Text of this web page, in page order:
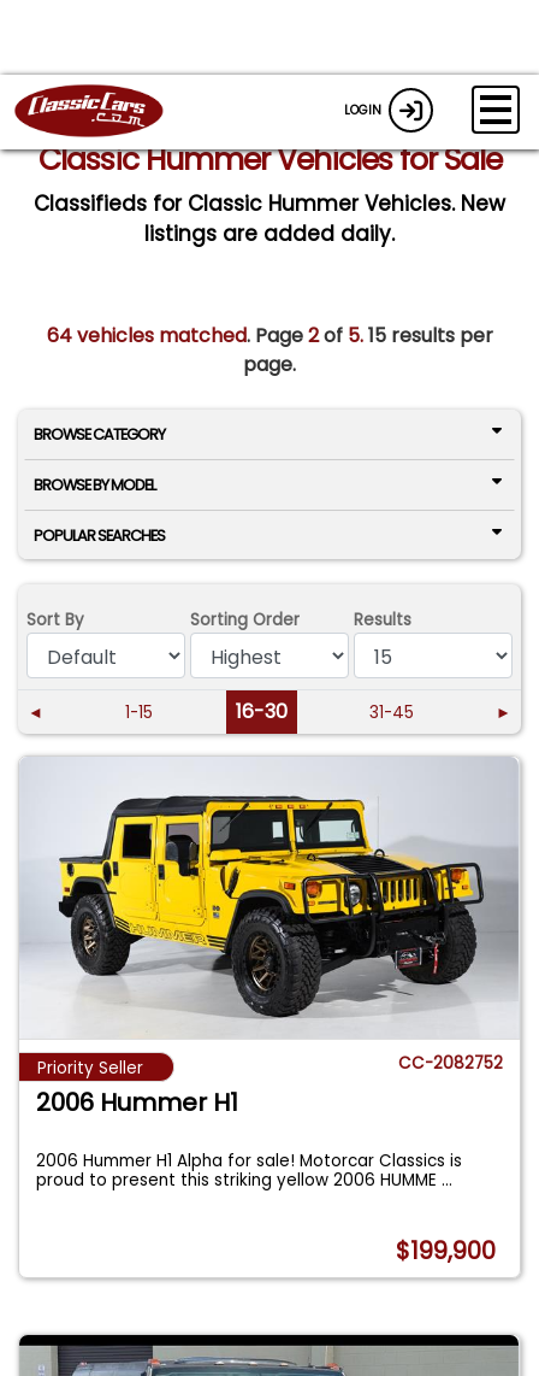
LOGIN
Classic Hummer Vehicles for Sale
Classifieds for Classic Hummer Vehicles. New
listings are added daily.
64 vehicles matched. Page2of 5.15 results per
page.
BROWSE CATEGORY
BROWSE BY MODEL
POPULAR SEARCHES
Sort By Sorting Order Results
◄ 1-15 16-30 31-45 ►
Priority Seller CC-2082752
2006 Hummer H1
2006 Hummer H1 Alpha for sale! Motorcar Classics is
proud to present this striking yellow 2006 HUMME...
$199,900